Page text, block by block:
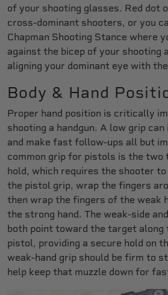
of your shooting glasses. Red dot
cross-dominant shooters, or you
Chapman Shooting Stance where
against the bicep of your shooting
aligning your dominant eye with
Body & Hand
Proper hand position is critically
shooting a handgun. A low grip
and make fast follow-ups all but
common grip for pistols is the two
hold, which requires the shooter to
the pistol grip, wrap the fingers
then wrap the fingers of the weak
the strong hand. The weak-side
both point toward the target along
pistol, providing a secure hold on
weak-hand grip should be firm to
help keep that muzzle down for